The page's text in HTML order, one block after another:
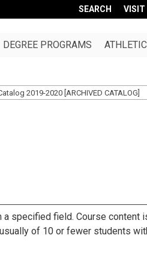
SEARCH VISIT
DEGREE PROGRAMS
2019-2020 [ARCHIVED CATALOG]
specified field. Course content
of 10 or fewer students